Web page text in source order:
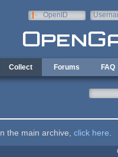
OpenID
Collect Forums FAQ
the main archive, click here